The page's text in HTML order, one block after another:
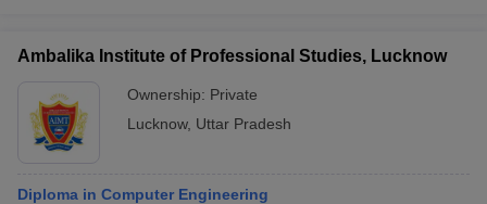
Ambalika Institute of Professional Studies, Lucknow
Ownership: Private
Lucknow, Uttar Pradesh
Diploma in Computer Engineering